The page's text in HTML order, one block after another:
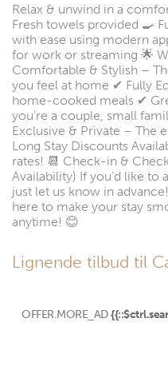
Relax & unwind in a
Fresh towels provided 🍳
with ease using modern
for work or streaming 🌟
Comfortable & Stylish –
you feel at home ✔ Fully
home-cooked meals ✔
you're a couple, small
Exclusive & Private – The
Long Stay Discounts
rates! 📆 Check-in &
Availability) If you'd like to
just let us know in
here to make your stay
anytime! 😊
Lignende tilbud til
OFFER.MORE_AD